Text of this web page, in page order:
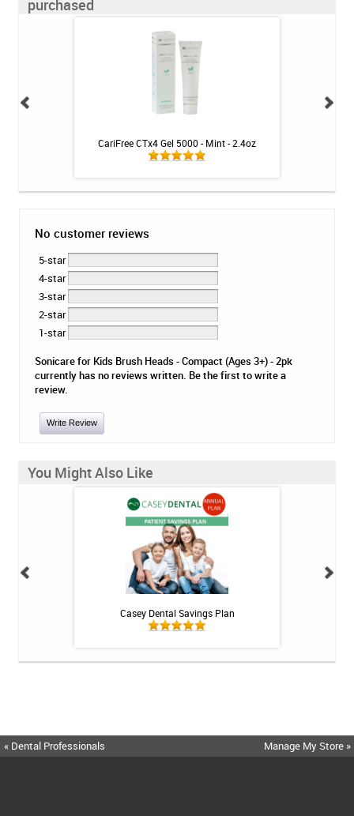
purchased
CariFree CTx4 Gel 5000 - Mint - 2.4oz
No customer reviews
5-star
4-star
3-star
2-star
1-star
Sonicare for Kids Brush Heads - Compact (Ages 3+) - 2pk
currently has no reviews written. Be the first to write a
review.
Write Review
You Might Also Like
Casey Dental Savings Plan
« Dental Professionals Manage My Store »